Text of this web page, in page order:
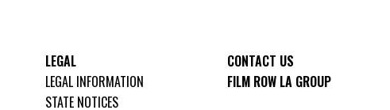
LEGAL
LEGAL INFORMATION
STATE NOTICES
CONTACT US
FILM ROW LA GROUP